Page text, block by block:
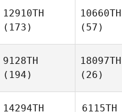
12910TH
(173)
10660TH
(57)
9128TH
(194)
18097TH
(26)
14294TH
6115TH